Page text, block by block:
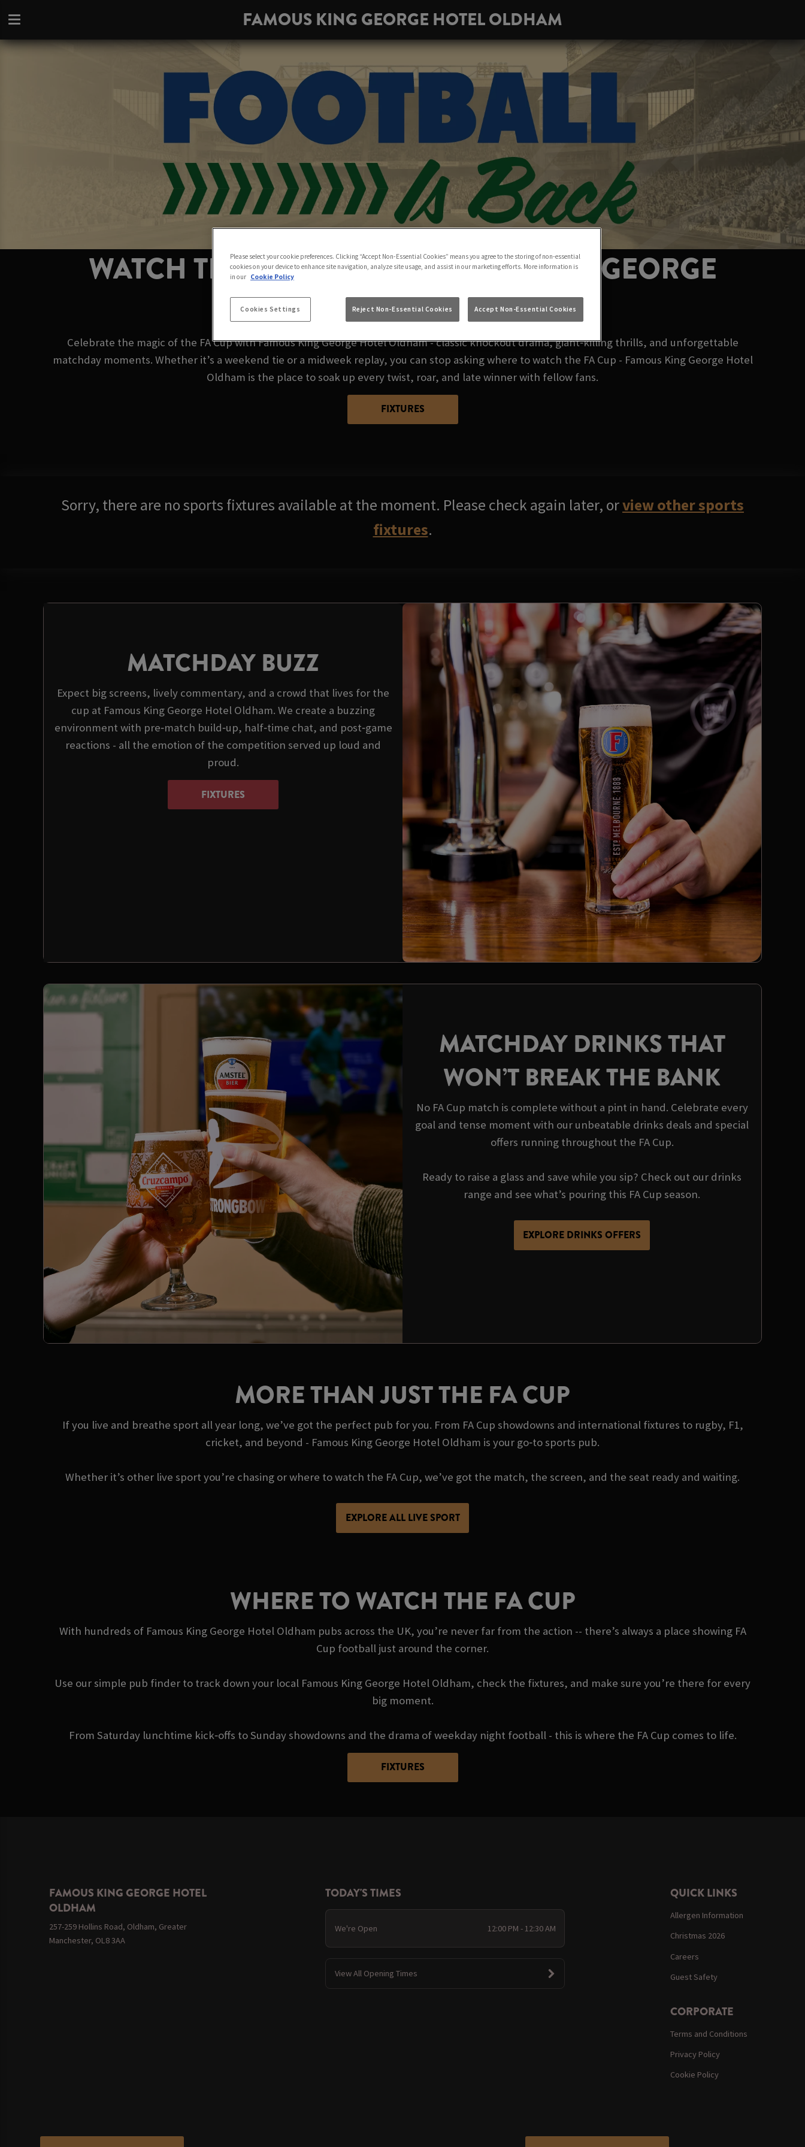
FAMOUS KING GEORGE HOTEL OLDHAM
WATCH THE FA CUP AT FAMOUS KING GEORGE
HOTEL OLDHAM
Celebrate the magic of the FA Cup with Famous King George Hotel Oldham - classic knockout drama, giant‑killing thrills, and unforgettable
matchday moments. Whether it’s a weekend tie or a midweek replay, you can stop asking where to watch the FA Cup - Famous King George Hotel
Oldham is the place to soak up every twist, roar, and late winner with fellow fans.
FIXTURES
Sorry, there are no sports fixtures available at the moment. Please check again later, orview other sports
fixtures.
MATCHDAY BUZZ
Expect big screens, lively commentary, and a crowd that lives for the
cup at Famous King George Hotel Oldham. We create a buzzing
environment with pre‑match build‑up, half‑time chat, and post‑game
reactions - all the emotion of the competition served up loud and
proud.
FIXTURES
MATCHDAY DRINKS THAT
WON’T BREAK THE BANK
No FA Cup match is complete without a pint in hand. Celebrate every
goal and tense moment with our unbeatable drinks deals and special
offers running throughout the FA Cup.
Ready to raise a glass and save while you sip? Check out our drinks
range and see what’s pouring this FA Cup season.
EXPLORE DRINKS OFFERS
MORE THAN JUST THE FA CUP
If you live and breathe sport all year long, we’ve got the perfect pub for you. From FA Cup showdowns and international fixtures to rugby, F1,
cricket, and beyond - Famous King George Hotel Oldham is your go‑to sports pub.
Whether it’s other live sport you’re chasing or where to watch the FA Cup, we’ve got the match, the screen, and the seat ready and waiting.
EXPLORE ALL LIVE SPORT
WHERE TO WATCH THE FA CUP
With hundreds of Famous King George Hotel Oldham pubs across the UK, you’re never far from the action -- there’s always a place showing FA
Cup football just around the corner.
Use our simple pub finder to track down your local Famous King George Hotel Oldham, check the fixtures, and make sure you’re there for every
big moment.
From Saturday lunchtime kick‑offs to Sunday showdowns and the drama of weekday night football - this is where the FA Cup comes to life.
FIXTURES
FAMOUS KING GEORGE HOTEL
OLDHAM
257-259 Hollins Road, Oldham, Greater
Manchester, OL8 3AA
TODAY'S TIMES
We're Open 12:00 PM - 12:30 AM
View All Opening Times
QUICK LINKS
Allergen Information
Christmas 2026
Careers
Guest Safety
CORPORATE
Terms and Conditions
Privacy Policy
Cookie Policy
Please select your cookie preferences. Clicking “Accept Non-Essential Cookies” means you agree to the storing of non-essential
cookies on your device to enhance site navigation, analyze site usage, and assist in our marketing efforts. More information is
in our Cookie Policy
Cookies Settings Reject Non-Essential Cookies Accept Non-Essential Cookies